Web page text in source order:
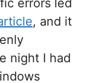
errors led
, and it
night I had